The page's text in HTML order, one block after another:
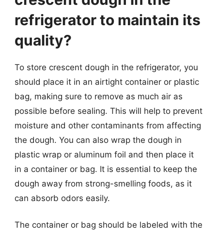
refrigerator to maintain its
quality?
To store crescent dough in the refrigerator, you
should place it in an airtight container or plastic
bag, making sure to remove as much air as
possible before sealing. This will help to prevent
moisture and other contaminants from affecting
the dough. You can also wrap the dough in
plastic wrap or aluminum foil and then place it
in a container or bag. It is essential to keep the
dough away from strong-smelling foods, as it
can absorb odors easily.
The container or bag should be labeled with the